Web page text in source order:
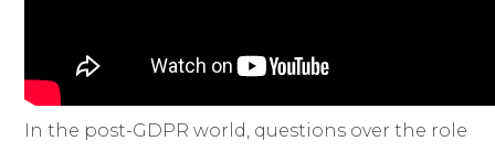
In the post-GDPR world, questions over the role